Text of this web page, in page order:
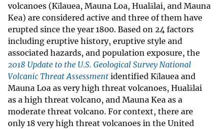
volcanoes (Kīlauea, Mauna Loa, Hualālai, and Mauna
Kea) are considered active and three of them have
erupted since the year 1800. Based on 24 factors
including eruptive history, eruptive style and
associated hazards, and population exposure, the
2018 Update to the U.S. Geological Survey National
Volcanic Threat Assessment identified Kīlauea and
Mauna Loa as very high threat volcanoes, Hualālai
as a high threat volcano, and Mauna Kea as a
moderate threat volcano. For context, there are
only 18 very high threat volcanoes in the United